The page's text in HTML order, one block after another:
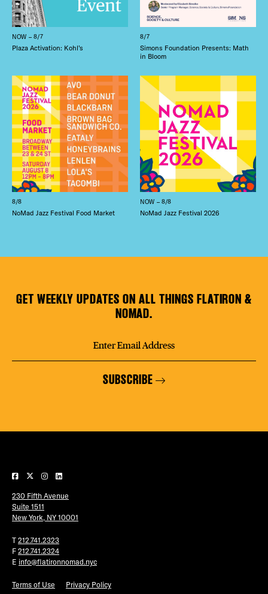
NOW – 8/7
Plaza Activation: Kohl’s
8/7
Simons Foundation Presents: Math
in Bloom
8/8
NoMad Jazz Festival Food Market
NOW – 8/8
NoMad Jazz Festival 2026
GET WEEKLY UPDATES ON ALL THINGS FLATIRON &
NOMAD.
SUBSCRIBE
230 Fifth Avenue
Suite 1511
New York, NY 10001
T 212.741.2323
F 212.741.2324
E info@flatironnomad.nyc
Terms of Use Privacy Policy